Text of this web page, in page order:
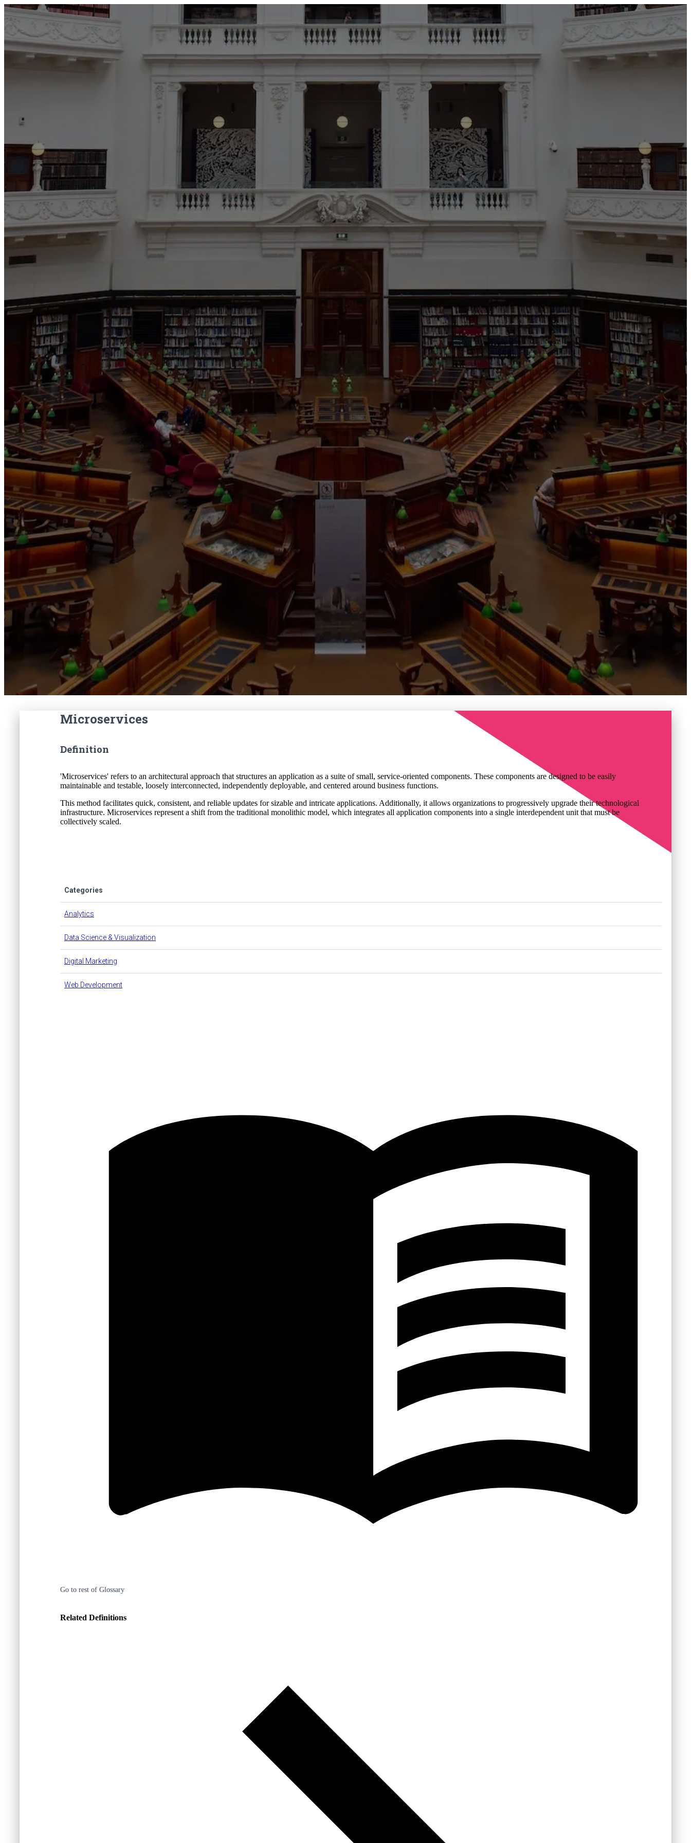
ABOUT SERVICES OUR WORK TEDAI2024 CONTACT US
Microservices
Definition
'Microservices' refers to an architectural approach that structures an application as a suite of small, service-oriented components. These components are designed to be easily
maintainable and testable, loosely interconnected, independently deployable, and centered around business functions.
This method facilitates quick, consistent, and reliable updates for sizable and intricate applications. Additionally, it allows organizations to progressively upgrade their technological
infrastructure. Microservices represent a shift from the traditional monolithic model, which integrates all application components into a single interdependent unit that must be
collectively scaled.
Categories
Analytics
Data Science & Visualization
Digital Marketing
Web Development
Go to rest of Glossary
Related Definitions